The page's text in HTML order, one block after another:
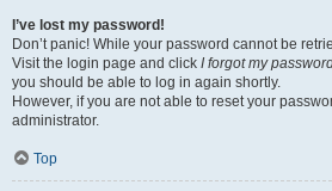
I’ve lost my password!
Don’t panic! While your password cannot be
Visit the login page and click I forgot my
you should be able to log in again shortly.
However, if you are not able to reset your
administrator.
Top